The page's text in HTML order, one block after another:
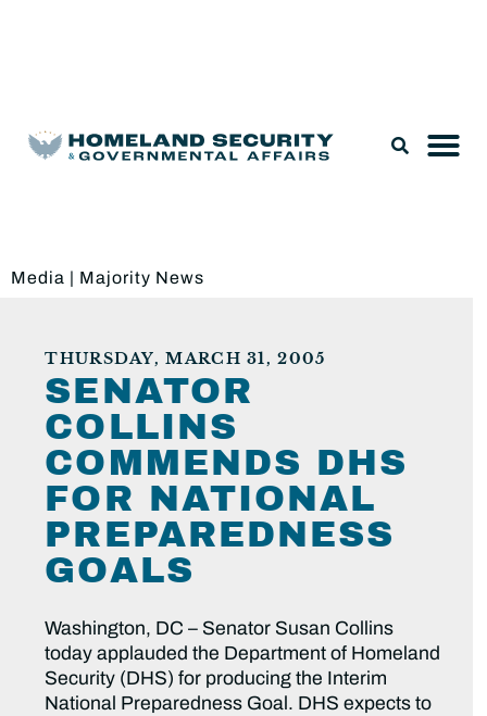
Media | Majority News
THURSDAY, MARCH 31, 2005
SENATOR
COLLINS
COMMENDS DHS
FOR NATIONAL
PREPAREDNESS
GOALS
Washington, DC – Senator Susan Collins
today applauded the Department of Homeland
Security (DHS) for producing the Interim
National Preparedness Goal. DHS expects to